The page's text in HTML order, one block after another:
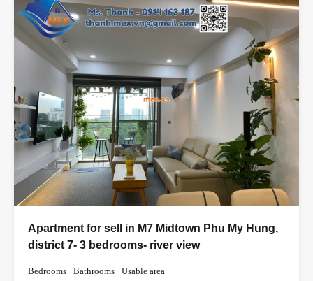
Apartment for sell in M7 Midtown Phu My Hung,
district 7- 3 bedrooms- river view
Bedrooms
Bathrooms
Usable area